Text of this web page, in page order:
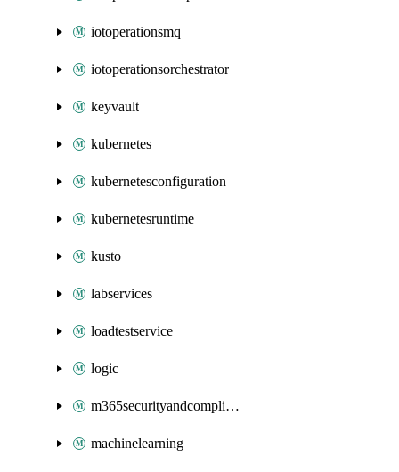
iotoperationsmq
iotoperationsorchestrator
keyvault
kubernetes
kubernetesconfiguration
kubernetesruntime
kusto
labservices
loadtestservice
logic
m365securityandcompliance
machinelearning